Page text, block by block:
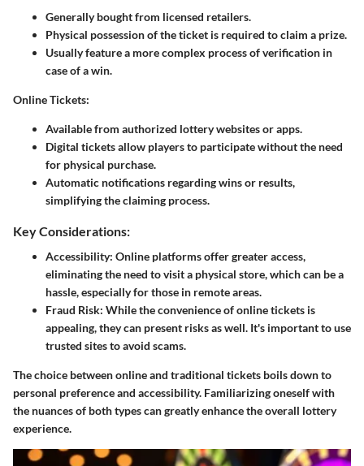
Generally bought from licensed retailers.
Physical possession of the ticket is required to claim a prize.
Usually feature a more complex process of verification in
case of a win.
Online Tickets:
Available from authorized lottery websites or apps.
Digital tickets allow players to participate without the need
for physical purchase.
Automatic notifications regarding wins or results,
simplifying the claiming process.
Key Considerations:
Accessibility: Online platforms offer greater access,
eliminating the need to visit a physical store, which can be a
hassle, especially for those in remote areas.
Fraud Risk: While the convenience of online tickets is
appealing, they can present risks as well. It's important to use
trusted sites to avoid scams.
The choice between online and traditional tickets boils down to
personal preference and accessibility. Familiarizing oneself with
the nuances of both types can greatly enhance the overall lottery
experience.